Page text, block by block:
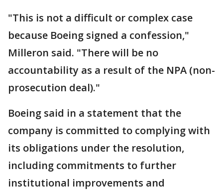
"This is not a difficult or complex case
because Boeing signed a confession,"
Milleron said. "There will be no
accountability as a result of the NPA (non-
prosecution deal)."
Boeing said in a statement that the
company is committed to complying with
its obligations under the resolution,
including commitments to further
institutional improvements and